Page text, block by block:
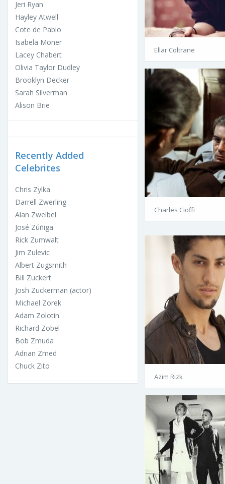
Jeri Ryan
Hayley Atwell
Cote de Pablo
Isabela Moner
Lacey Chabert
Olivia Taylor Dudley
Brooklyn Decker
Sarah Silverman
Alison Brie
Recently Added
Celebrites
Chris Zylka
Darrell Zwerling
Alan Zweibel
José Zúñiga
Rick Zumwalt
Jim Zulevic
Albert Zugsmith
Bill Zuckert
Josh Zuckerman (actor)
Michael Zorek
Adam Zolotin
Richard Zobel
Bob Zmuda
Adrian Zmed
Chuck Zito
Ellar Coltrane
Charles Cioffi
Azim Rizk